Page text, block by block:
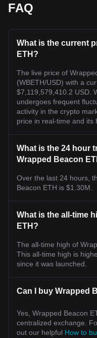
FAQ
What is the current
ETH?
The live price of
(WBETH/USD) with a
$7,119,579,410.2 USD.
undergoes frequent
activity in the crypto
price in real-time and its
What is the 24 hour
Wrapped Beacon
Over the last 24 hours,
Beacon ETH is $1.30M.
What is the all-time
ETH?
The all-time high of
This all-time high is
since it was launched.
Can I buy Wrapped
Yes, Wrapped Beacon
centralized exchange.
out our helpful How to